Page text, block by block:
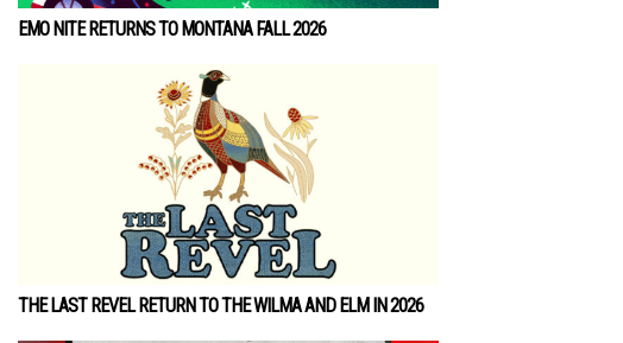
EMO NITE RETURNS TO MONTANA FALL 2026
THE LAST REVEL RETURN TO THE WILMA AND ELM IN 2026